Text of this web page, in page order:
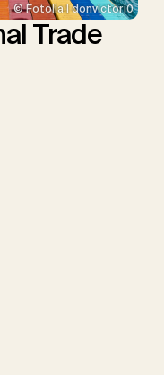
© Fotolia | donvictori0
Trade